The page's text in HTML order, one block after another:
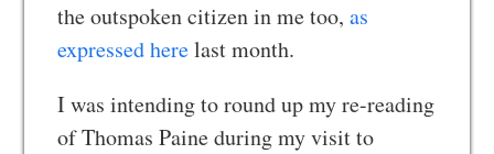
the outspoken citizen in me too,as
expressed herelast month.
I was intending to round up my re-reading
of Thomas Paine during my visit to